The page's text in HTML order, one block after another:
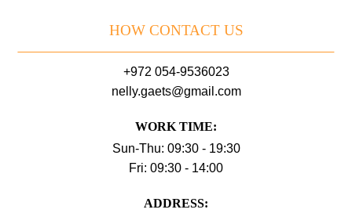
HOW CONTACT US
+972 054-9536023
nelly.gaets@gmail.com
WORK TIME:
Sun-Thu: 09:30 - 19:30
Fri: 09:30 - 14:00
АDDRESS: